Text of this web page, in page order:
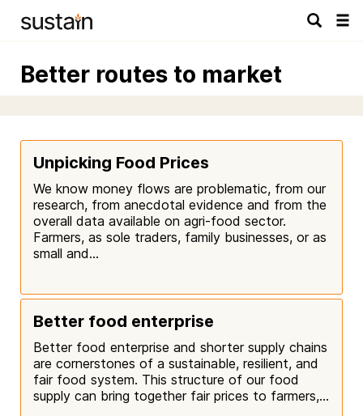
Better routes to market
Unpicking Food Prices
We know money flows are problematic, from our
research, from anecdotal evidence and from the
overall data available on agri-food sector.
Farmers, as sole traders, family businesses, or as
small and...
Better food enterprise
Better food enterprise and shorter supply chains
are cornerstones of a sustainable, resilient, and
fair food system. This structure of our food
supply can bring together fair prices to farmers,...